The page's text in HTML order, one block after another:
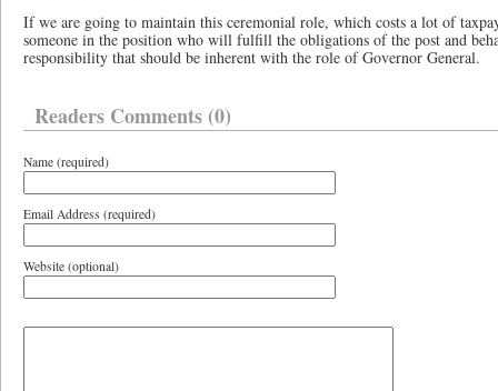
If we are going to maintain this ceremonial role, which costs a lot of
someone in the position who will fulfill the obligations of the post and
responsibility that should be inherent with the role of Governor General.
Readers Comments (0)
Name (required)
Email Address (required)
Website (optional)